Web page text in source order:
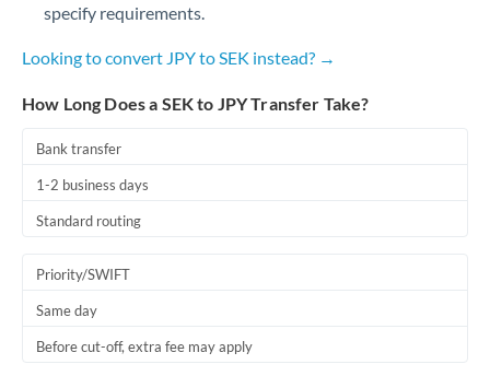
Qatar
Romania
Russia Not supported at this time
Africa
specify requirements.
Looking to convert JPY to SEK instead? →
How Long Does a SEK to JPY Transfer Take?
Bank transfer
1-2 business days
Standard routing
Priority/SWIFT
Same day
Before cut-off, extra fee may apply